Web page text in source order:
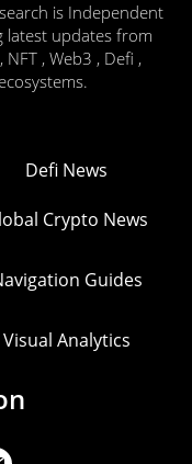
is Independent
latest updates from
, Web3 , Defi ,
Defi News
Crypto News
Guides
Visual Analytics